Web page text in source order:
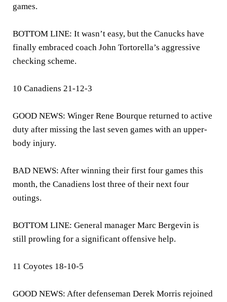
games.
BOTTOM LINE: It wasn’t easy, but the Canucks have
finally embraced coach John Tortorella’s aggressive
checking scheme.
10 Canadiens 21-12-3
GOOD NEWS: Winger Rene Bourque returned to active
duty after missing the last seven games with an upper-
body injury.
BAD NEWS: After winning their first four games this
month, the Canadiens lost three of their next four
outings.
BOTTOM LINE: General manager Marc Bergevin is
still prowling for a significant offensive help.
11 Coyotes 18-10-5
GOOD NEWS: After defenseman Derek Morris rejoined